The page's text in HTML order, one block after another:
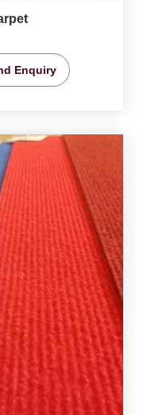
Enquiry